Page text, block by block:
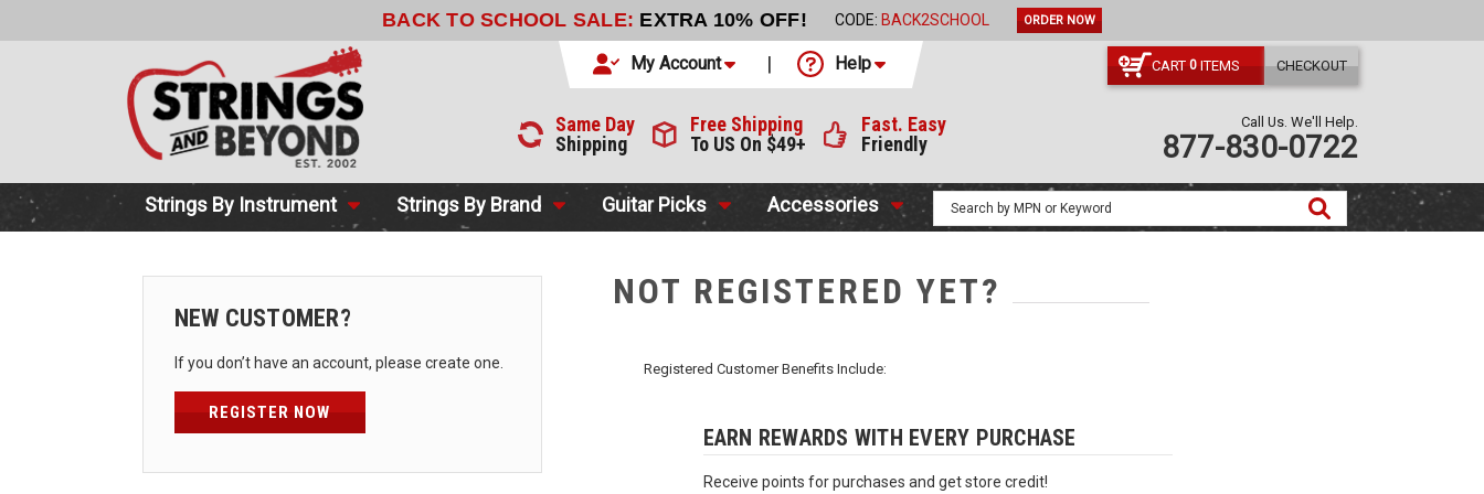
BACK TO SCHOOL SALE: EXTRA 10% OFF! CODE: BACK2SCHOOL ORDER NOW
My Account Help CART 0 ITEMS CHECKOUT
Same Day
Shipping
Free Shipping
To US On $49+
Fast. Easy
Friendly
Call Us. We'll Help.
877-830-0722
Strings By Instrument Strings By Brand Guitar Picks Accessories
NEW CUSTOMER?
If you don’t have an account, please create one.
REGISTER NOW
NOT REGISTERED YET?
Registered Customer Benefits Include:
EARN REWARDS WITH EVERY PURCHASE
Receive points for purchases and get store credit!